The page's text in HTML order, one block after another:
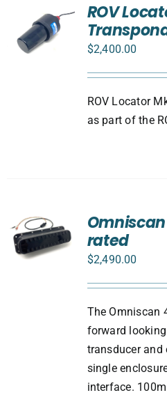
ROV
$2,400.00
ROV Locator
as part of the
Omniscan
rated
$2,490.00
The Omniscan
forward
transducer and
single
interface.